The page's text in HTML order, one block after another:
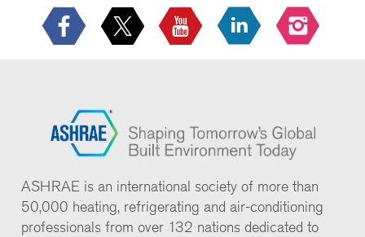
ASHRAE is an international society of more than
50,000 heating, refrigerating and air-conditioning
professionals from over 132 nations dedicated to